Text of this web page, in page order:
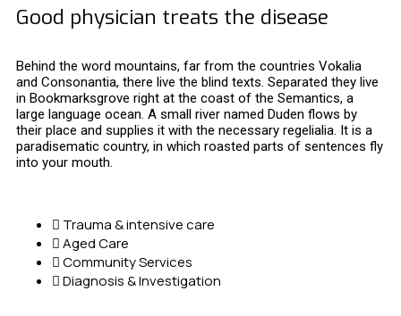
Good physician treats the disease
Behind the word mountains, far from the countries Vokalia
and Consonantia, there live the blind texts. Separated they live
in Bookmarksgrove right at the coast of the Semantics, a
large language ocean. A small river named Duden flows by
their place and supplies it with the necessary regelialia. It is a
paradisematic country, in which roasted parts of sentences fly
into your mouth.
Trauma & intensive care
Aged Care
Community Services
Diagnosis & Investigation